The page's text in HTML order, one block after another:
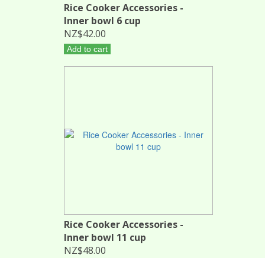
Rice Cooker Accessories -
Inner bowl 6 cup
NZ$42.00
Add to cart
Rice Cooker Accessories -
Inner bowl 11 cup
NZ$48.00